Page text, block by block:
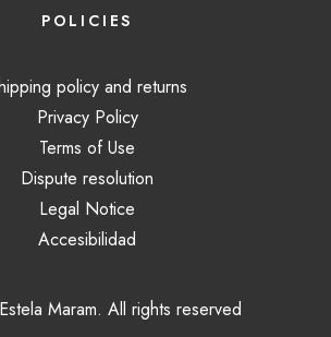
POLICIES
policy and returns
Privacy Policy
Terms of Use
Dispute resolution
Legal Notice
Accesibilidad
Maram. All rights reserved